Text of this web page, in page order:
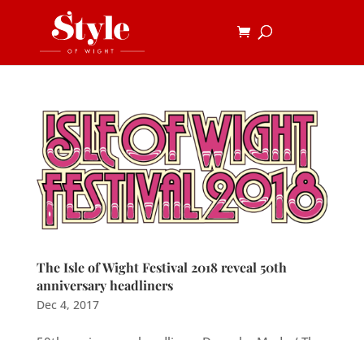
The Isle of Wight Festival 2018 reveal 50th
anniversary headliners
Dec 4, 2017